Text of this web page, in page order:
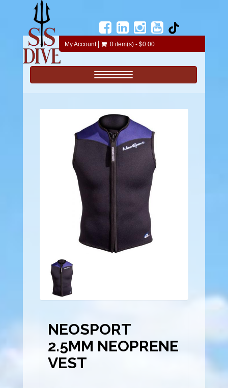
My Account 0 item(s) - $0.00
Toggle navigation
NEOSPORT
2.5MM NEOPRENE
VEST